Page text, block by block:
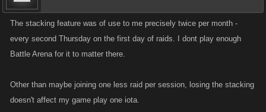
The stacking feature was of use to me precisely twice per month -
every second Thursday on the first day of raids. I dont play enough
Battle Arena for it to matter there.
Other than maybe joining one less raid per session, losing the stacking
doesn't affect my game play one iota.